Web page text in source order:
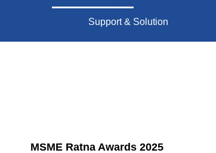
Support & Solution
MSME Ratna Awards 2025